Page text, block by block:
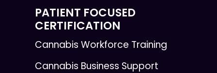
PATIENT FOCUSED
CERTIFICATION
Cannabis Workforce Training
Cannabis Business Support